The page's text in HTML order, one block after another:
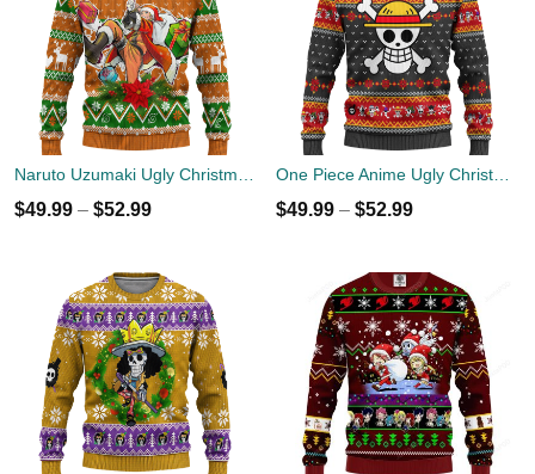
$49.99 – $52.99 $49.99 – $52.99